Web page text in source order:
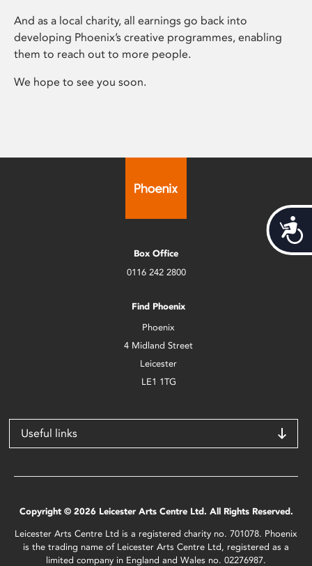
And as a local charity, all earnings go back into
developing Phoenix’s creative programmes, enabling
them to reach out to more people.
We hope to see you soon.
Box Office
0116 242 2800
Find Phoenix
Phoenix
4 Midland Street
Leicester
LE1 1TG
Useful links
Copyright © 2026 Leicester Arts Centre Ltd. All Rights Reserved.
Leicester Arts Centre Ltd is a registered charity no. 701078. Phoenix
is the trading name of Leicester Arts Centre Ltd, registered as a
limited company in England and Wales no. 02276987.